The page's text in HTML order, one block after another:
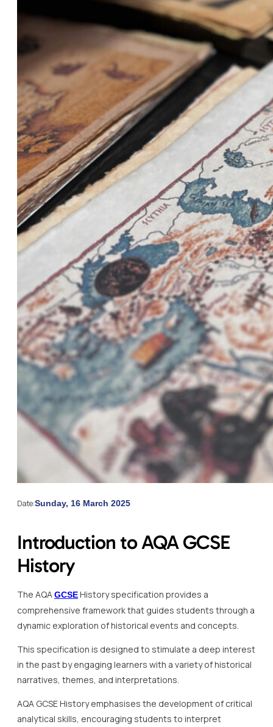
Date:Sunday, 16 March 2025
Introduction to AQA GCSE
History
The AQA GCSEHistory specification provides a
comprehensive framework that guides students through a
dynamic exploration of historical events and concepts.
This specification is designed to stimulate a deep interest
in the past by engaging learners with a variety of historical
narratives, themes, and interpretations.
AQA GCSE History emphasises the development of critical
analytical skills, encouraging students to interpret